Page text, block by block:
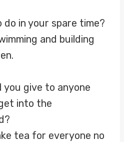
do in your spare time?
and building
you give to anyone
into the
tea for everyone no